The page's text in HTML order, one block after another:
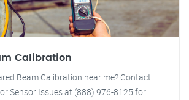
Calibration
Beam Calibration near me? Contact
Sensor Issues at (888) 976-8125 for